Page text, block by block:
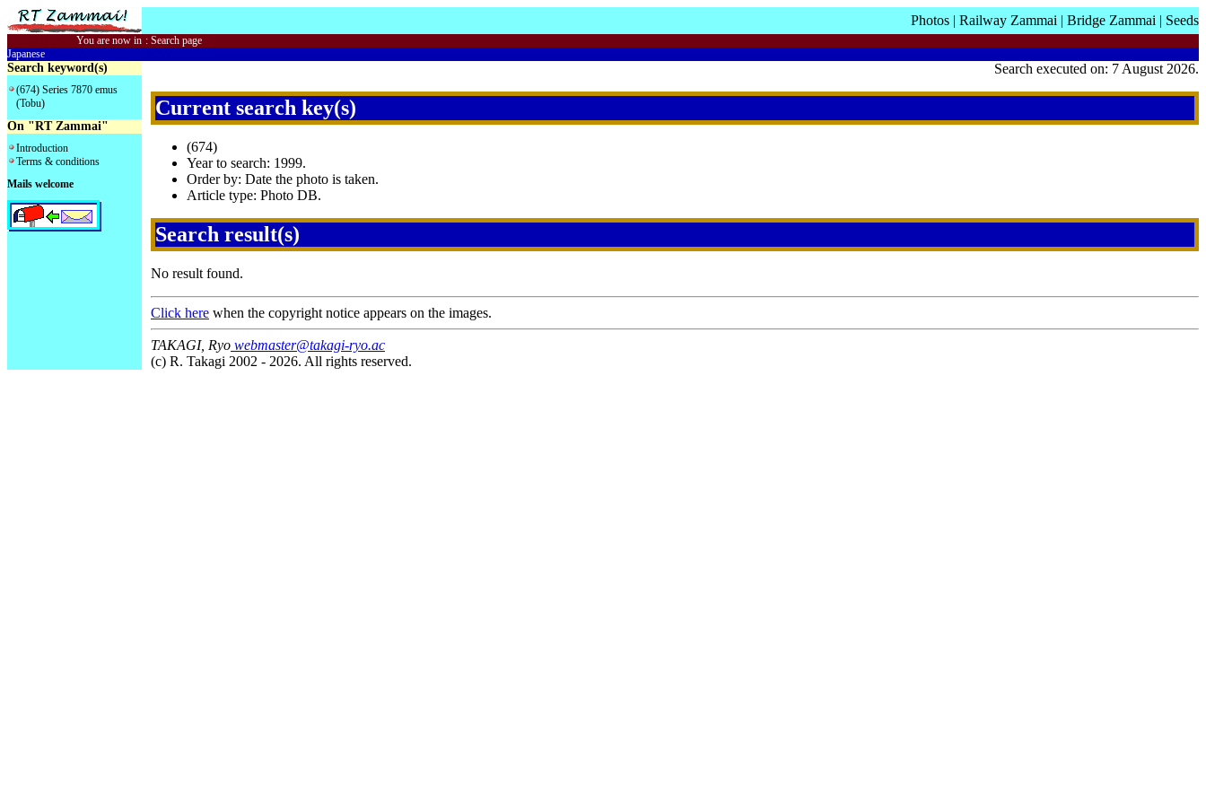
Photos | Railway Zammai | Bridge Zammai | Seeds
You are now in : Search page
Japanese
Search keyword(s)
(674) Series 7870 emus
(Tobu)
On "RT Zammai"
Introduction
Terms & conditions
Mails welcome
Search executed on: 7 August 2026.
Current search key(s)
(674)
Year to search: 1999.
Order by: Date the photo is taken.
Article type: Photo DB.
Search result(s)
No result found.
Click here when the copyright notice appears on the images.
TAKAGI, Ryo webmaster@takagi-ryo.ac
(c) R. Takagi 2002 - 2026. All rights reserved.